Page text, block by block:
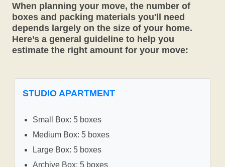
When planning your move, the number of
boxes and packing materials you'll need
depends largely on the size of your home.
Here’s a general guideline to help you
estimate the right amount for your move:
STUDIO APARTMENT
Small Box: 5 boxes
Medium Box: 5 boxes
Large Box: 5 boxes
Archive Box: 5 boxes